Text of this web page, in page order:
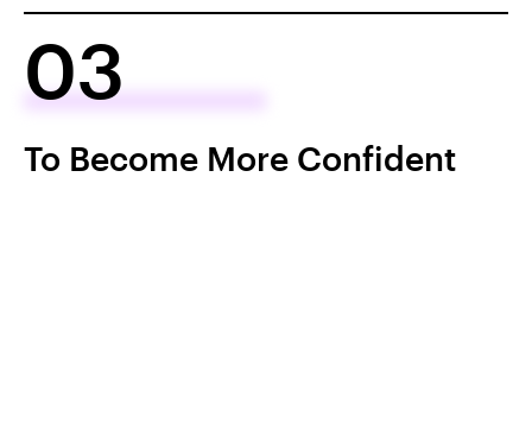
03
To Become More Confident